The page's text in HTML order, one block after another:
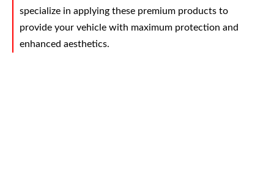
specialize in applying these premium products to
provide your vehicle with maximum protection and
enhanced aesthetics.